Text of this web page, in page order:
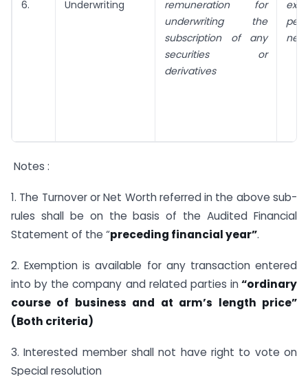
6. Underwriting
remuneration for
underwriting the
subscription of any
securities or
derivatives
net
Notes :
1. The Turnover or Net Worth referred in the above sub-
rules shall be on the basis of the Audited Financial
Statement of the “preceding financial year”.
2. Exemption is available for any transaction entered
into by the company and related parties in“ordinary
course of business and at arm’s length price”
(Both criteria)
3. Interested member shall not have right to vote on
Special resolution